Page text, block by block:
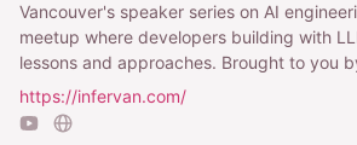
Vancouver's speaker series on AI
meetup where developers building with
lessons and approaches. Brought to you
https://infervan.com/